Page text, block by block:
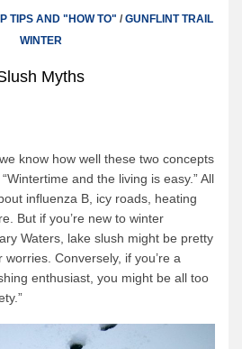
TIPS AND "HOW TO" / GUNFLINT TRAIL
WINTER
Myths
know how well these two concepts
and the living is easy.” All
influenza B, icy roads, heating
But if you’re new to winter
Waters, lake slush might be pretty
Conversely, if you’re a
enthusiast, you might be all too